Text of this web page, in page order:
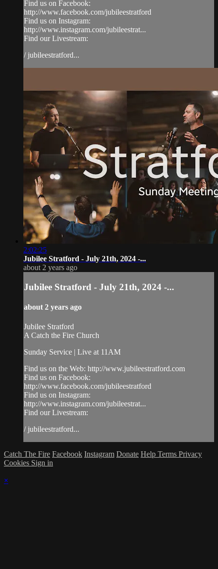
Find us on Facebook:
http://www.facebook.com/jubileestratford
Find us on Instagram:
http://www.instagram.com/jubileestrat...
Find our Livestream:
/ jubileestratford...
2:02:25
Jubilee Stratford - July 21th, 2024 -...
about 2 years ago
Jubilee Stratford - July 21th, 2024 -...
about 2 years ago
Jubilee Stratford
A Catch the Fire Church
Sunday Service | Live at 11AM
Find us on the Web: http://www.jubileestratford.com
Find us on Facebook:
http://www.facebook.com/jubileestratford
Find us on Instagram:
http://www.instagram.com/jubileestrat...
Find our Livestream:
/ jubileestratford...
Catch The Fire Facebook Instagram Donate Help Terms Privacy
Cookies Sign in
×